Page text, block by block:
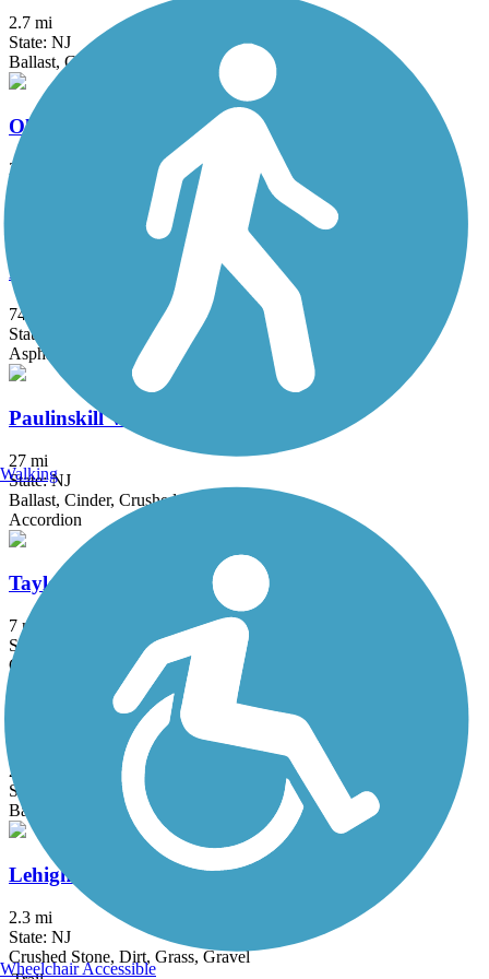
2.7 mi
State: NJ
Ballast, Cinder, Crushed Stone, Dirt
Old Croton Aqueduct Trail
26.5 mi
Crushed Stone, Dirt, Grass, Gravel
Patriots' Path
74.4 mi
State: NJ
Asphalt, Ballast, Crushed Stone, Dirt, Grass, Gravel
Paulinskill Valley Trail
27 mi
State: NJ
Ballast, Cinder, Crushed Stone, Dirt, Grass
Accordion
Taylor SteelWorkers Historical Greenway
7 mi
State: NJ
Crushed Stone, Dirt, Gravel
Samuel G. Fisher Mount Ivy Environmental Park
2 mi
State: NY
Ballast, Cinder, Dirt, Grass, Woodchips
Lehigh and Hudson Rail Trail
2.3 mi
State: NJ
Crushed Stone, Dirt, Grass, Gravel
Walking
Wheelchair Accessible